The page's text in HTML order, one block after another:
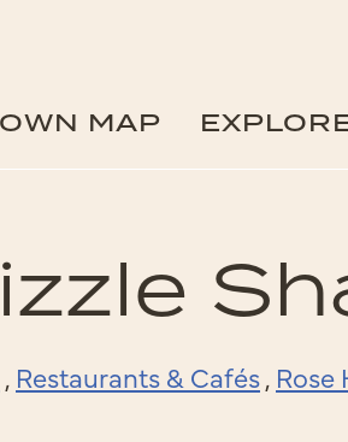
MAP
, Restaurants & Cafés,